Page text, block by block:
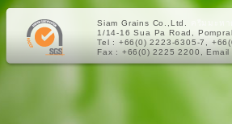
Siam Grains Co.,Ltd.
1/14-16 Sua Pa Road,
Tel : +66(0) 2223-6305-7,
Fax : +66(0) 2225 2200, Email